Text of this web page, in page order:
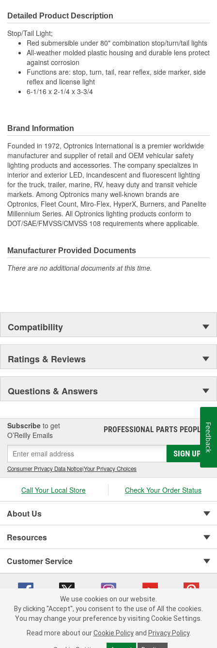
Housing Material: Plastic
Bulb Type:
Quick Connect: No
Number Of Lights: 1
License Plate Bracket
Lens Included:
Number Of Diodes: 0
Screw On Lenses: No
Detailed Product Description
Stop/Tail Light;
Red submersible under 80" combination stop/turn/tail lights
All-weather molded plastic housing and durable lens protect
against corrosion
Functions are: stop, turn, tail, rear reflex, side marker, side
reflex and license light
6-1/16 x 2-1/4 x 3-3/4
Brand Information
Founded in 1972, Optronics International is a premier worldwide
manufacturer and supplier of retail and OEM vehicular safety
lighting products and accessories. The company specializes in
interior and exterior LED, incandescent and fluorescent lighting
for the truck, trailer, marine, RV, heavy duty and transit vehicle
markets. Among Optronics many well-known brands are
Optronics, Fleet Count, Miro-Flex, HyperX, Burners, and Panelite
Millennium Series. All Optronics lighting products conform to
DOT/SAE/FMVSS/CMVSS 108 requirements where applicable.
Manufacturer Provided Documents
There are no additional documents at this time.
Compatibility
Ratings & Reviews
Questions & Answers
Subscribe to get
O’Reilly Emails
PROFESSIONAL PARTS PEOPLE®
SIGN UP
Consumer Privacy Data Notice|Your Privacy Choices
Call Your Local Store Check Your Order Status
About Us
Resources
Customer Service
Copyright © 2008-2026 O'Reilly Auto Parts v 75915cd62 (vg8rg) cv1622
Consumer Privacy Data Notice |
We use cookies on our website.
By clicking "Accept", you consent to the use of All the cookies.
You may change your preference by visiting Cookie Settings.
Read more about our Cookie Policy and Privacy Policy.
Feedback